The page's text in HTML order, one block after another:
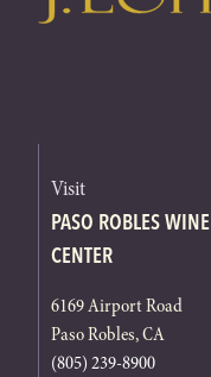
Visit
PASO ROBLES WINE
CENTER
6169 Airport Road
Paso Robles, CA
(805) 239-8900